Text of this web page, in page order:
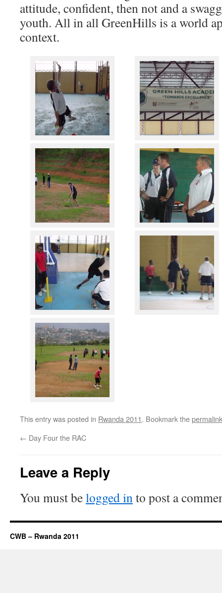
attitude, confident, then not and a
youth. All in all GreenHills is a world
context.
This entry was posted in Rwanda 2011. Bookmark thepermalink
← Day Four the RAC
Leave a Reply
You must belogged into post a
CWB – Rwanda 2011